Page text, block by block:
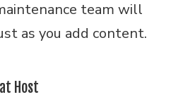
team will
as you add content.
Host